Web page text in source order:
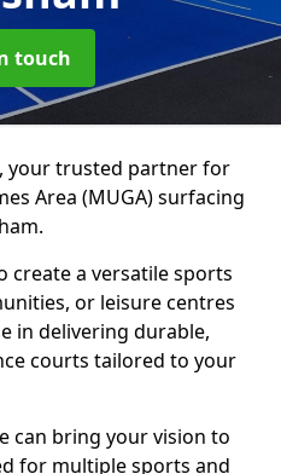
touch
your trusted partner for
Area (MUGA) surfacing
create a versatile sports
or leisure centres
in delivering durable,
courts tailored to your
can bring your vision to
for multiple sports and